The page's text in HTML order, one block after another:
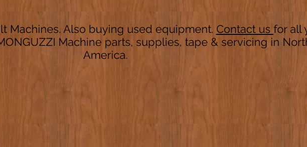
Machines. Also buying used equipment. Contact us for all
Machine parts, supplies, tape & servicing in
America.